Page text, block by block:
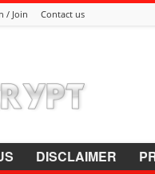
/ Join Contact us
DISCLAIMER